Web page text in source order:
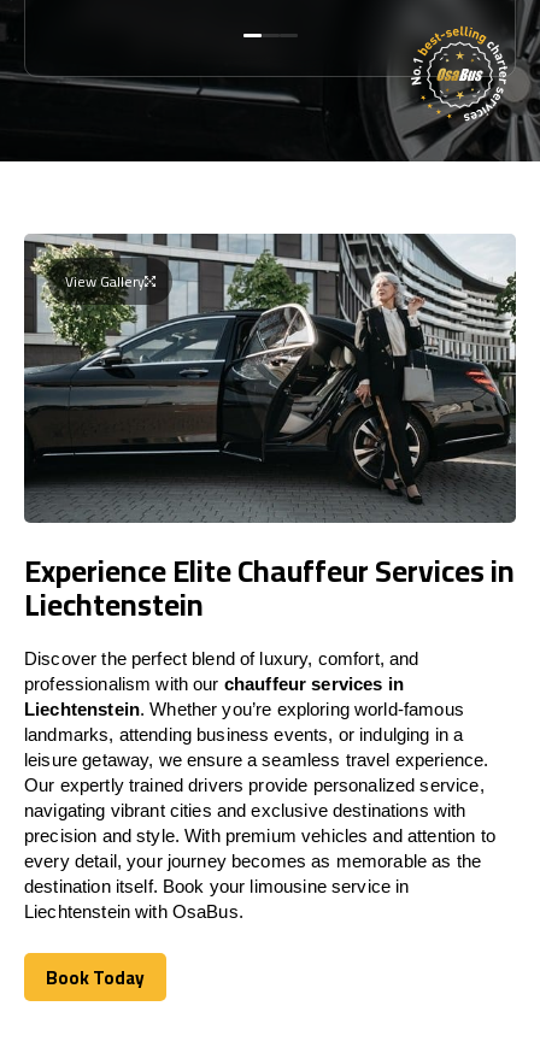
View Gallery
Experience Elite Chauffeur Services in
Liechtenstein
Discover the perfect blend of luxury, comfort, and
professionalism with our chauffeur services in
Liechtenstein. Whether you’re exploring world-famous
landmarks, attending business events, or indulging in a
leisure getaway, we ensure a seamless travel experience.
Our expertly trained drivers provide personalized service,
navigating vibrant cities and exclusive destinations with
precision and style. With premium vehicles and attention to
every detail, your journey becomes as memorable as the
destination itself. Book your limousine service in
Liechtenstein with OsaBus.
Book Today
Book Today